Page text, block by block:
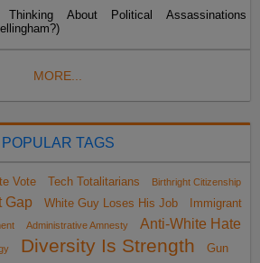
Thinking About Political Assassinations
MORE...
POPULAR TAGS
Vote Tech Totalitarians
Birthright Citizenship
Gap White Guy Loses His Job
Immigrant
Administrative Amnesty
Anti-White Hate
Diversity Is Strength Gun